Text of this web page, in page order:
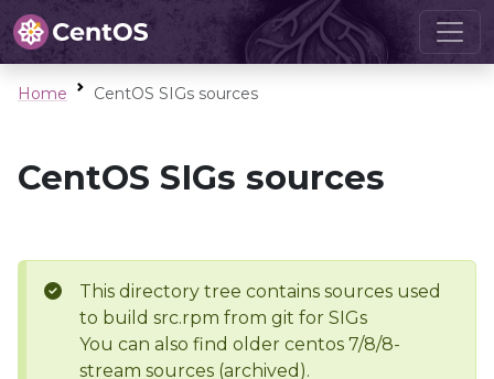
Home CentOS SIGs sources
CentOS SIGs sources
This directory tree contains sources used
to build src.rpm from git for SIGs
You can also find older centos 7/8/8-
stream sources (archived).